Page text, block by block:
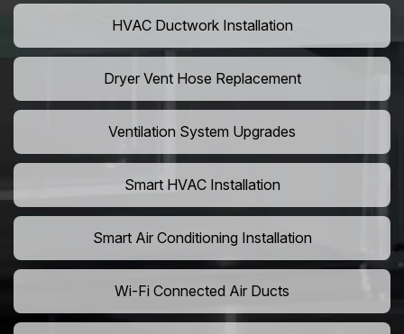
HVAC Ductwork Installation
Dryer Vent Hose Replacement
Ventilation System Upgrades
Smart HVAC Installation
Smart Air Conditioning Installation
Wi-Fi Connected Air Ducts